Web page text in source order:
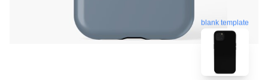
blank template